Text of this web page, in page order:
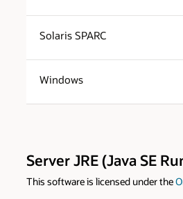
Solaris SPARC
Windows
Server JRE (Java SE
This software is licensed under the